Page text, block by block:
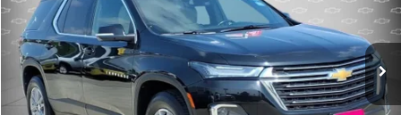
88,945 mi Ext.
Click To Call